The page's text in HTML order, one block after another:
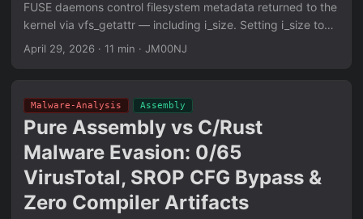
FUSE daemons control filesystem metadata returned to the
kernel via vfs_getattr — including i_size. Setting i_size to
an inflated value desynchronizes the kernel’s allocation
allocation. kernel_read_file() callers — finit_module(2),
firmware loader, kexec_file_load(2) — are turned into
kmalloc-4k SLUB slab overflow primitives. VFS trust
inversion architecture, TOCTOU window analysis, and
virtio-fs shared-memory attack surface covered.
April 29, 2026 · 11 min · JM00NJ
Malware-Analysis Assembly
Pure Assembly vs C/Rust
Malware Evasion: 0/65
VirusTotal, SROP CFG Bypass &
Zero Compiler Artifacts